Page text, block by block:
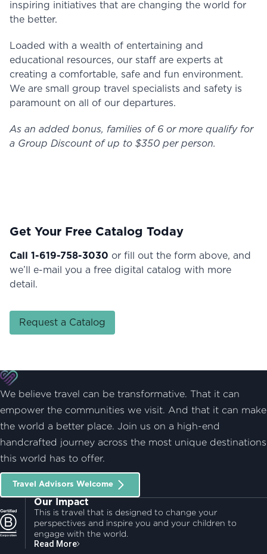
inspiring initiatives that are changing the world for
the better.
Loaded with a wealth of entertaining and
educational resources, our staff are experts at
creating a comfortable, safe and fun environment.
We are small group travel specialists and safety is
paramount on all of our departures.
As an added bonus, families of 6 or more qualify for
a Group Discount of up to $350 per person.
Get Your Free Catalog Today
Call 1-619-758-3030 or fill out the form above, and
we’ll e-mail you a free digital catalog with more
detail.
Request a Catalog
We believe travel can be transformative. That it can
empower the communities we visit. And that it can make
the world a better place. Join us on a high-end
handcrafted journey across the most unique destinations
this world has to offer.
Travel Advisors Welcome
Our Impact
This is travel that is designed to change your
perspectives and inspire you and your children to
engage with the world.
Read More